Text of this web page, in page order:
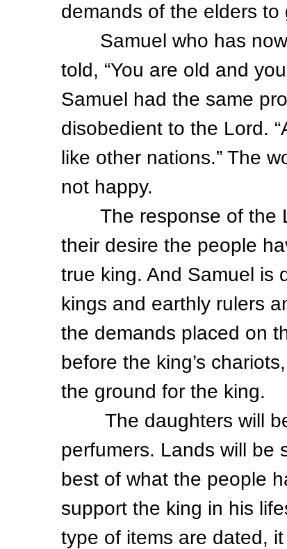
demands of the elders to
Samuel who has now
told, “You are old and
Samuel had the same
disobedient to the Lord.
like other nations.” The
not happy.
The response of the
their desire the people
true king. And Samuel is
kings and earthly rulers
the demands placed on
before the king’s
the ground for the king.
The daughters will
perfumers. Lands will be
best of what the people
support the king in his
type of items are dated,